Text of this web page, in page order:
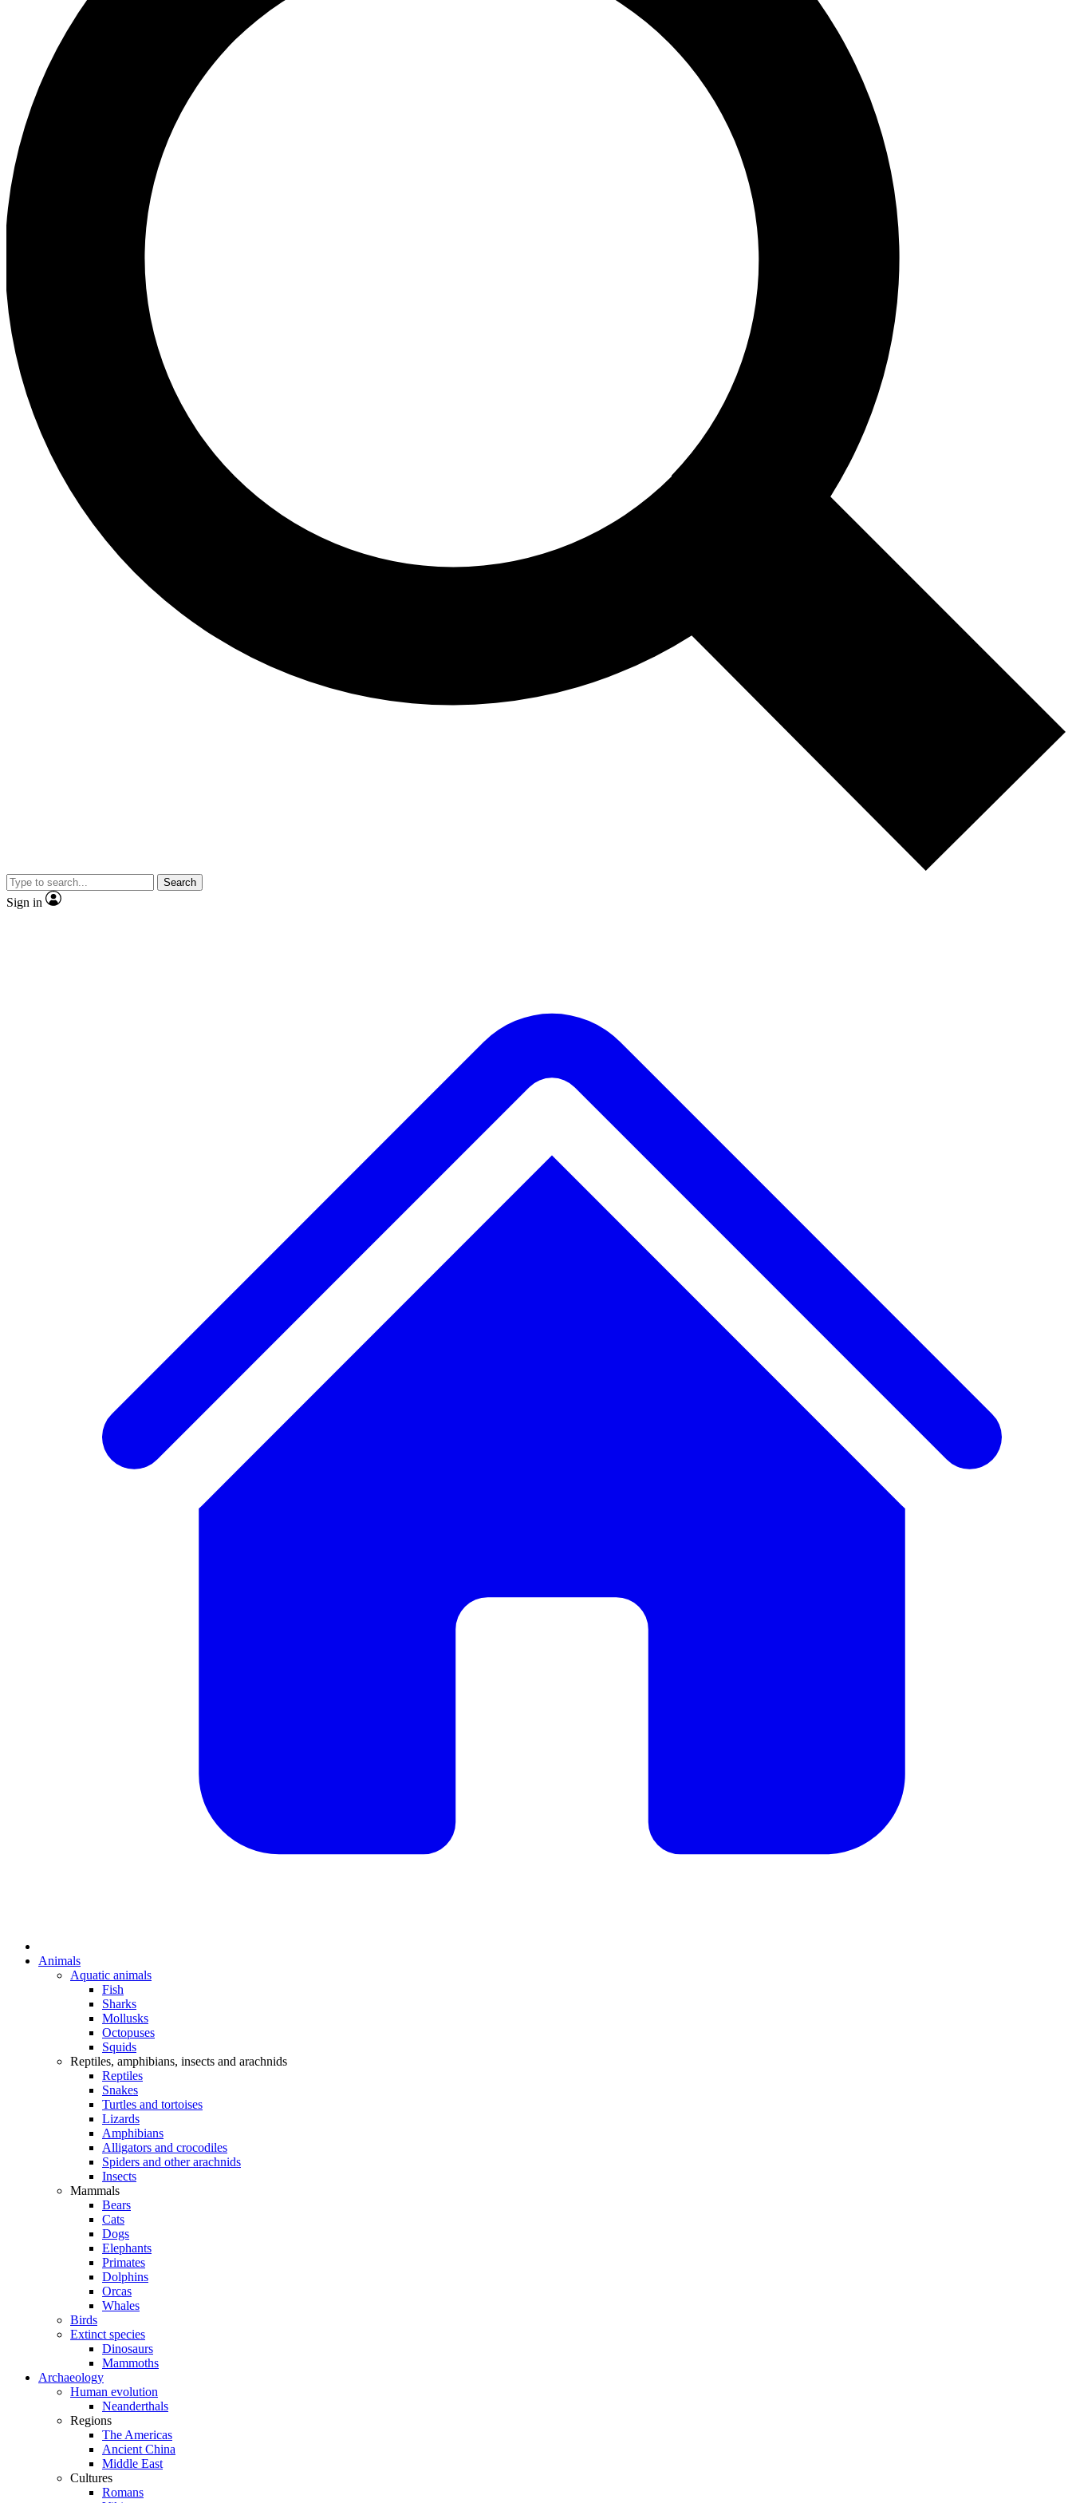
Search
Sign in
Animals
Aquatic animals
Fish
Sharks
Mollusks
Octopuses
Squids
Reptiles, amphibians, insects and arachnids
Reptiles
Snakes
Turtles and tortoises
Lizards
Amphibians
Alligators and crocodiles
Spiders and other arachnids
Insects
Mammals
Bears
Cats
Dogs
Elephants
Primates
Dolphins
Orcas
Whales
Birds
Extinct species
Dinosaurs
Mammoths
Archaeology
Human evolution
Neanderthals
Regions
The Americas
Ancient China
Middle East
Cultures
Romans